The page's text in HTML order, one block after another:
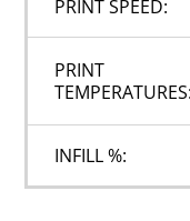
PRINT SPEED:
PRINT
TEMPERATURES:
INFILL %: